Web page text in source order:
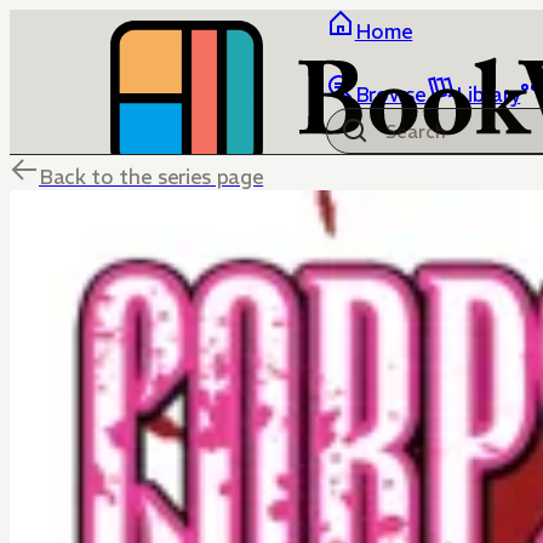
Home
Browse Library
Back to the series page